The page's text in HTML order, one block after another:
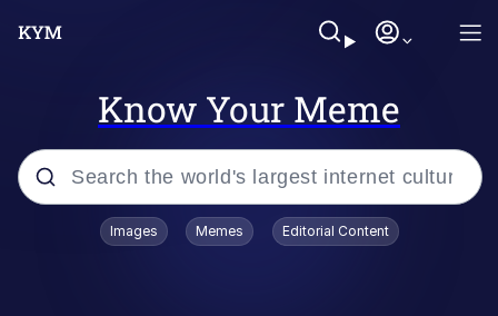
Know Your Meme
Popular searches
Images Memes Editorial Content